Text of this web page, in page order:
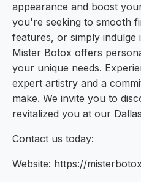
appearance and boost
you're seeking to smooth
features, or simply
Mister Botox offers
your unique needs.
expert artistry and a
make. We invite you to
revitalized you at our
Contact us today:
Website: https://